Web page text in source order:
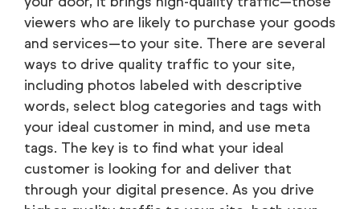
viewers who are likely to purchase your goods
and services—to your site. There are several
ways to drive quality traffic to your site,
including photos labeled with descriptive
words, select blog categories and tags with
your ideal customer in mind, and use meta
tags. The key is to find what your ideal
customer is looking for and deliver that
through your digital presence. As you drive